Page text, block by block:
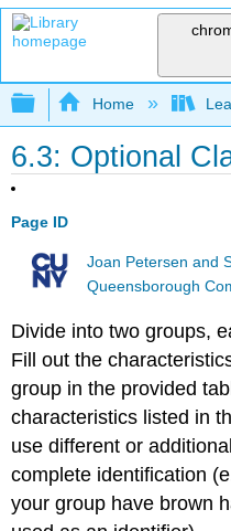
Expand/collapse
Home
6.3: Optional
Page ID
Joan Petersen and
Queensborough
Divide into two groups,
Fill out the
group in the provided
characteristics listed in
use different or
complete identification
your group have brown